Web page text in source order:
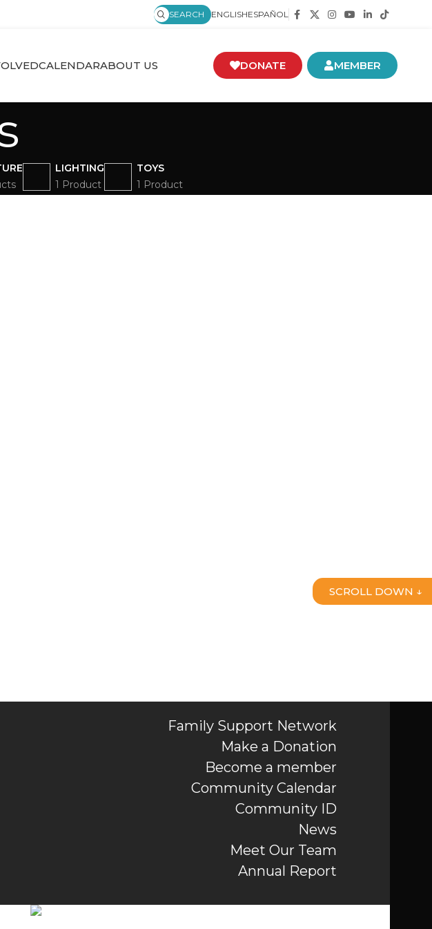
SEARCH ENGLISHESPAÑOL
CALENDARABOUT US DONATE MEMBER
LIGHTING
1 Product
TOYS
1 Product
Family Support Network
Make a Donation
Become a member
Community Calendar
Community ID
News
Meet Our Team
Annual Report
SCROLL DOWN ↓